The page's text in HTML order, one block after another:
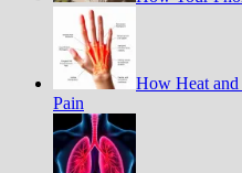
How Heat
Pain